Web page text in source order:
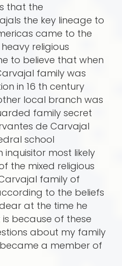
that the
the key lineage to
came to the
religious
to believe that when
family was
in 16 th century
local branch was
family secret
de Carvajal
school
most likely
the mixed religious
family of
to the beliefs
at the time he
because of these
about my family
a member of